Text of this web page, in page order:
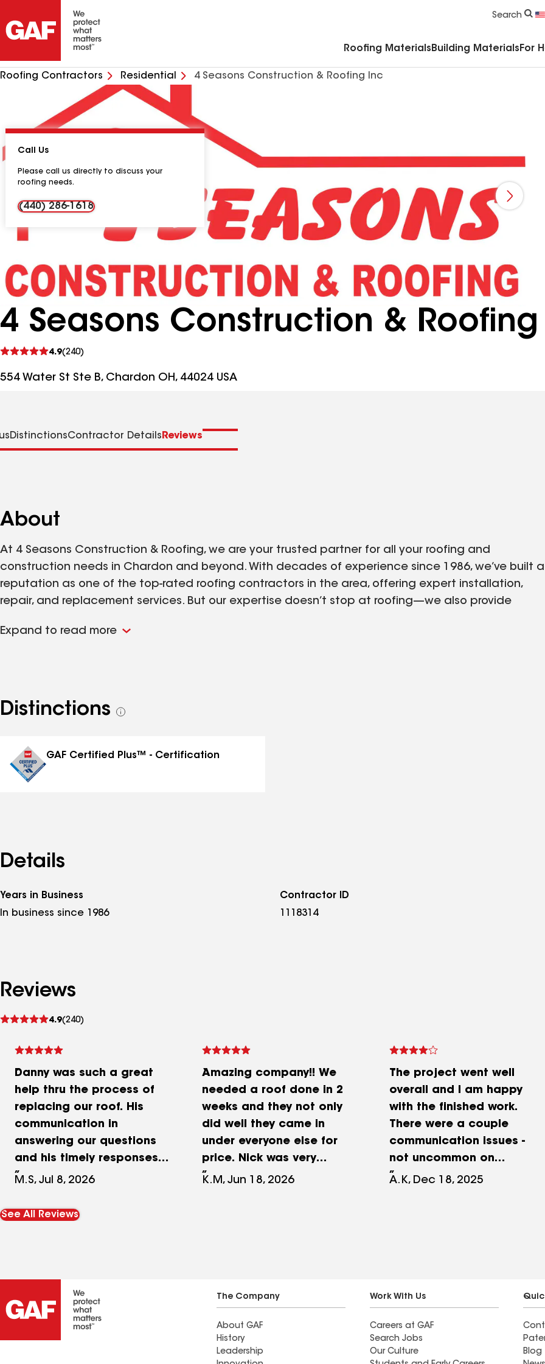
Search
Roofing Materials Building Materials For
Roofing Contractors Residential 4 Seasons Construction & Roofing Inc
4 Seasons Construction & Roofing
4.9(240)
See
554 Water St Ste B, Chardon OH, 44024 USA
Call Us
Please call us directly to discuss your
roofing needs.
(440) 286-1618
DistinctionsContractor Details Reviews
About
At 4 Seasons Construction & Roofing, we are your trusted partner for all your roofing and
construction needs in Chardon and beyond. With decades of experience since 1986, we’ve built a
reputation as one of the top-rated roofing contractors in the area, offering expert installation,
repair, and replacement services. But our expertise doesn’t stop at roofing—we also provide
beautiful and functional. Our team is dedicated to delivering exceptional customer service and
Expand to read more
Distinctions
See
GAF Certified Plus™ - Certification
Details
Years in Business
In business since 1986
Contractor ID
1118314
Reviews
4.9(240)
See
Danny was such a great
help thru the process of
replacing our roof. His
communication in
answering our questions
and his timely responses
to our inquiries made
easy! The job from start
We’d recommend them to
any of of friends and
family!
M.S, Jul 8, 2026
Amazing company!! We
needed a roof done in 2
weeks and they not only
did well they came in
under everyone else for
price. Nick was very
thorough and stayed in
definitely recommend!
K.M, Jun 18, 2026
The project went well
overall and I am happy
with the finished work.
There were a couple
communication issues -
not uncommon on
projects of this size, but
the back door and storm
portico and build the new
one. Picture is one before
A.K, Dec 18, 2025
See All Reviews
The Company
About GAF
History
Leadership
Work With Us
Careers at GAF
Search Jobs
Our Culture
Blog